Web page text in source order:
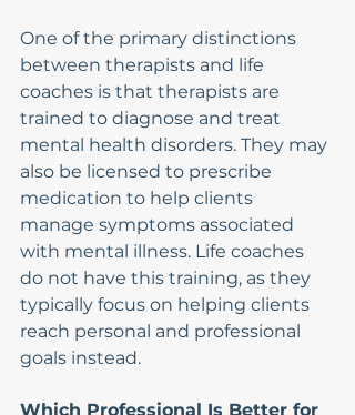
One of the primary distinctions
between therapists and life
coaches is that therapists are
trained to diagnose and treat
mental health disorders. They may
also be licensed to prescribe
medication to help clients
manage symptoms associated
with mental illness. Life coaches
do not have this training, as they
typically focus on helping clients
reach personal and professional
goals instead.
Which Professional Is Better for